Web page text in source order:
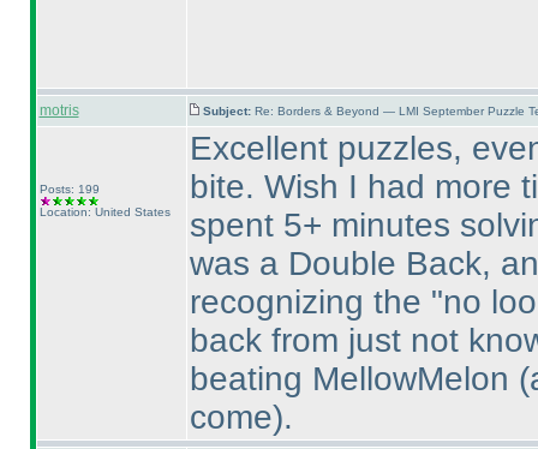
motris Subject: Re: Borders & Beyond — LMI September Puzzle
Posts: 199
Location: United States
Excellent puzzles,
bite. Wish I had more
spent 5+ minutes
was a Double Back,
recognizing the "no
back from just not
beating MellowMelon
come).